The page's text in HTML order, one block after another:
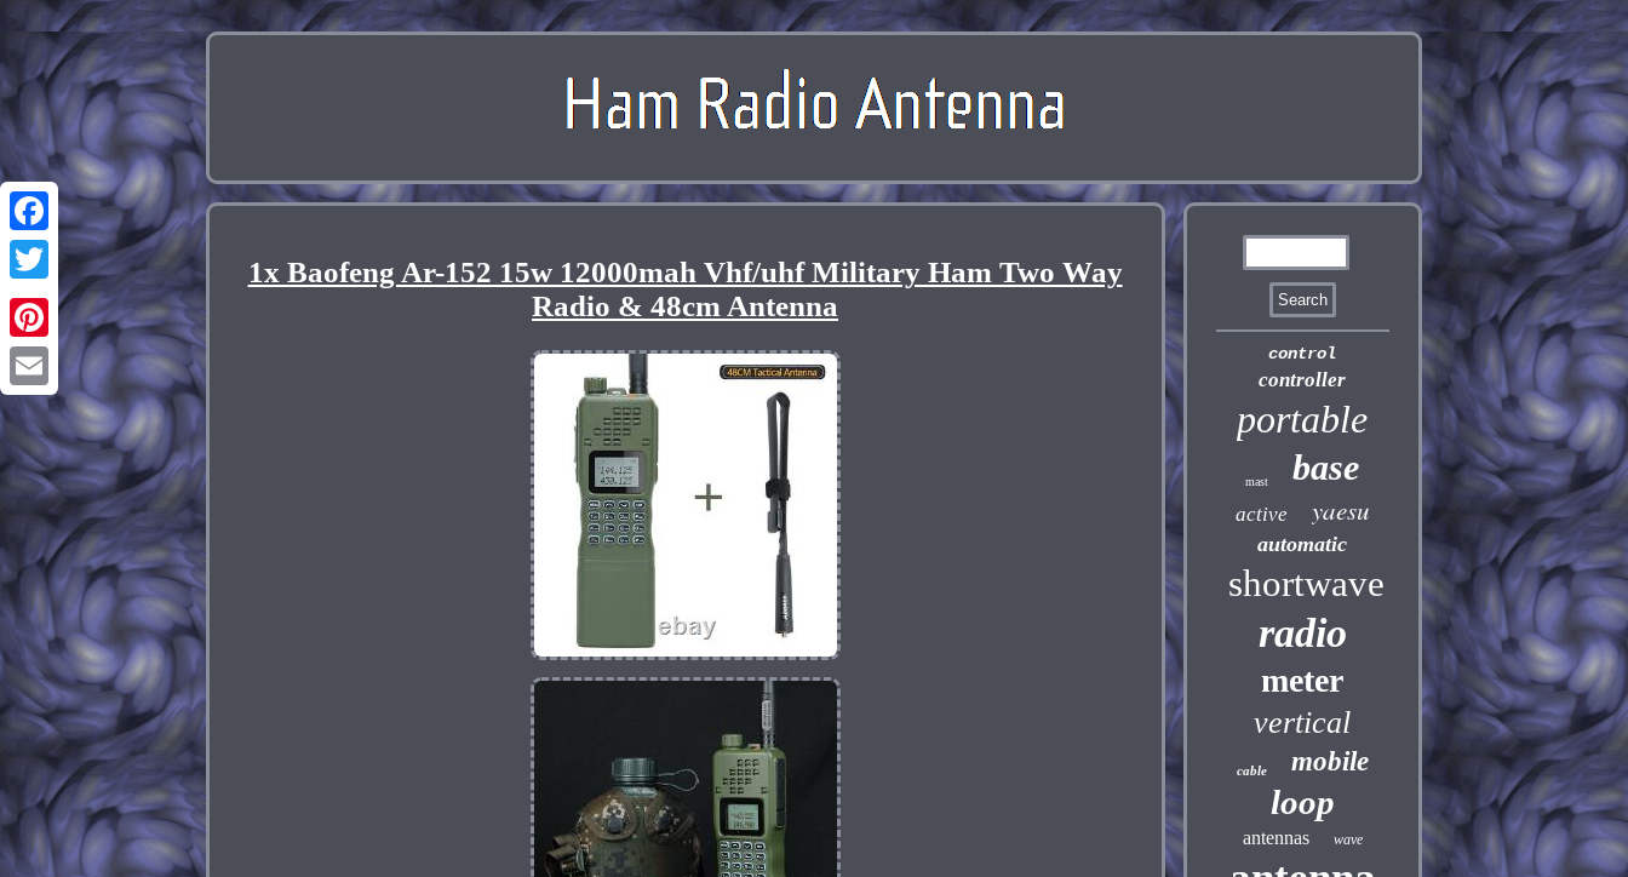
Facebook
Twitter
Pinterest
Email
1x Baofeng Ar-152 15w 12000mah Vhf/uhf Military Ham Two Way
Radio & 48cm Antenna
control
controller
portable
mast base
active yaesu
automatic
shortwave
radio
meter
vertical
cable mobile
loop
antennas wave